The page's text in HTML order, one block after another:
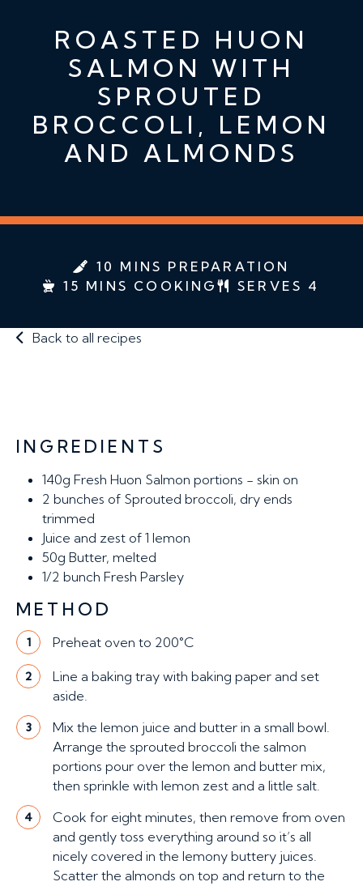
ROASTED HUON
SALMON WITH
SPROUTED
BROCCOLI, LEMON
AND ALMONDS
10 MINS PREPARATION
15 MINS COOKING
SERVES 4
Back to all recipes
INGREDIENTS
140g Fresh Huon Salmon portions - skin on
2 bunches of Sprouted broccoli, dry ends
trimmed
Juice and zest of 1 lemon
50g Butter, melted
1/2 bunch Fresh Parsley
METHOD
1 Preheat oven to 200°C
2
Line a baking tray with baking paper and set
aside.
3
Mix the lemon juice and butter in a small bowl.
Arrange the sprouted broccoli the salmon
portions pour over the lemon and butter mix,
then sprinkle with lemon zest and a little salt.
4
Cook for eight minutes, then remove from oven
and gently toss everything around so it’s all
nicely covered in the lemony buttery juices.
Scatter the almonds on top and return to the